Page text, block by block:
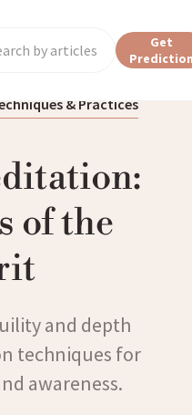
Get
& Practices
of the
and depth
techniques for
awareness.